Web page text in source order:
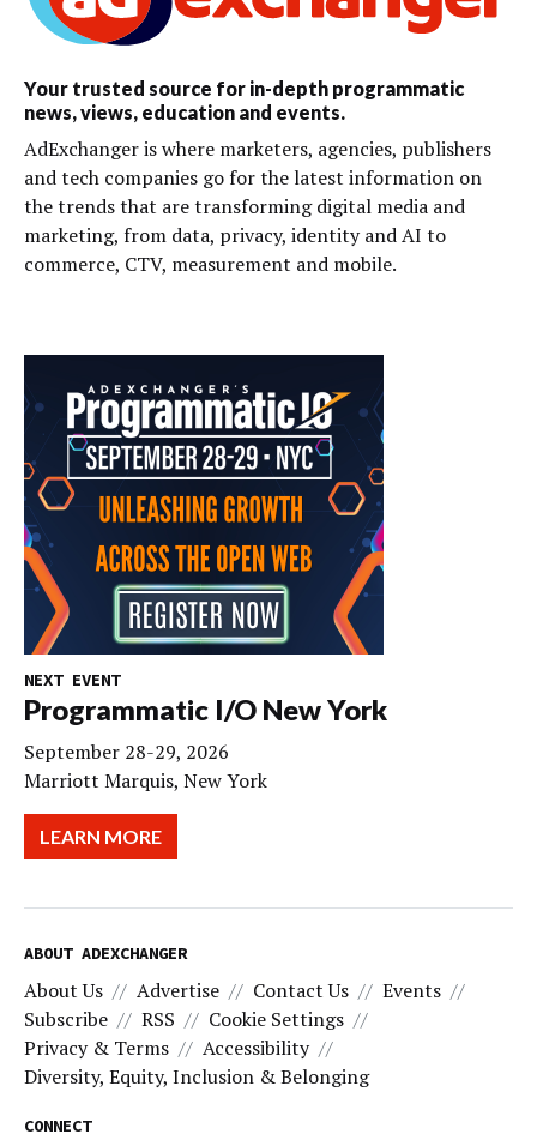
Your trusted source for in-depth programmatic
news, views, education and events.
AdExchanger is where marketers, agencies, publishers
and tech companies go for the latest information on
the trends that are transforming digital media and
marketing, from data, privacy, identity and AI to
commerce, CTV, measurement and mobile.
NEXT EVENT
Programmatic I/O New York
September 28-29, 2026
Marriott Marquis, New York
LEARN MORE
ABOUT ADEXCHANGER
About Us Advertise Contact Us
Events
Subscribe
RSS
Cookie Settings
Privacy & Terms
Accessibility
Diversity, Equity, Inclusion & Belonging
CONNECT